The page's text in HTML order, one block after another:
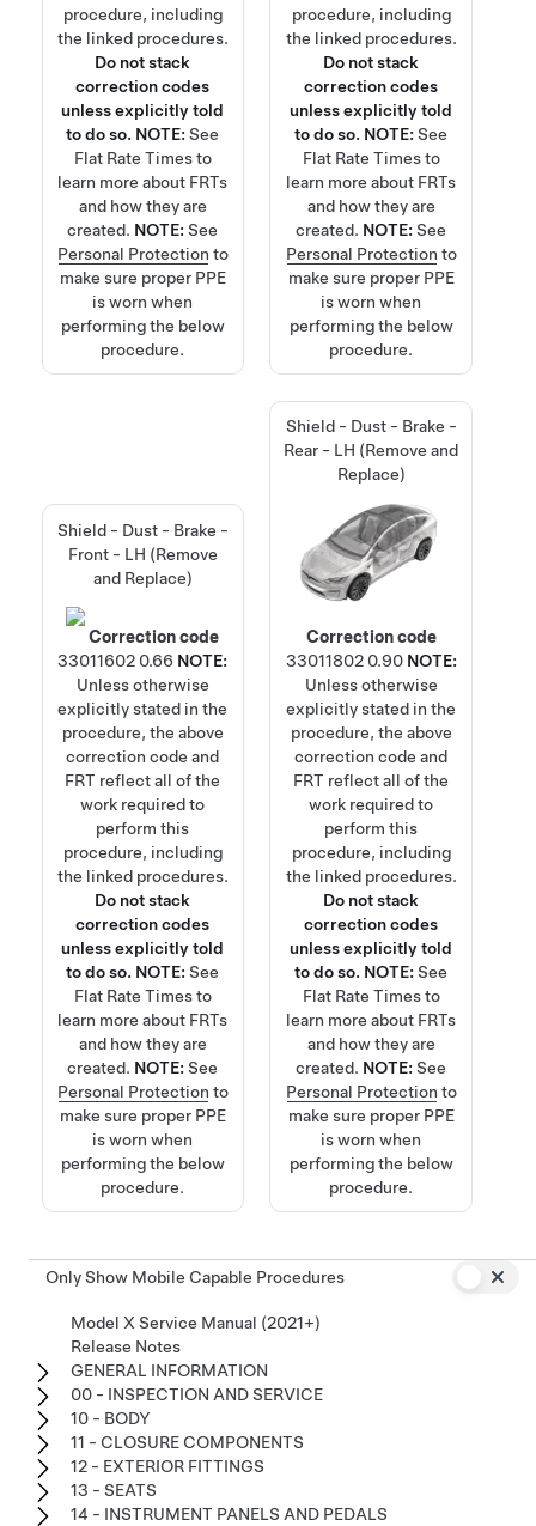
procedure, including
the linked procedures.
Do not stack
correction codes
unless explicitly told
to do so. NOTE:See
Flat Rate Timesto
learn more about FRTs
and how they are
created. NOTE:See
Personal Protection to
make sure proper PPE
is worn when
performing the below
procedure.
procedure, including
the linked procedures.
Do not stack
correction codes
unless explicitly told
to do so. NOTE:See
Flat Rate Timesto
learn more about FRTs
and how they are
created. NOTE:See
Personal Protection to
make sure proper PPE
is worn when
performing the below
procedure.
Shield - Dust - Brake -
Front - LH (Remove
and Replace)
Correction code
33011602 0.66 NOTE:
Unless otherwise
explicitly stated in the
procedure, the above
correction code and
FRT reflect all of the
work required to
perform this
procedure, including
the linked procedures.
Do not stack
correction codes
unless explicitly told
to do so. NOTE:See
Flat Rate Timesto
learn more about FRTs
and how they are
created. NOTE:See
Personal Protection to
make sure proper PPE
is worn when
performing the below
procedure.
Shield - Dust - Brake -
Rear - LH (Remove and
Replace)
Correction code
33011802 0.90 NOTE:
Unless otherwise
explicitly stated in the
procedure, the above
correction code and
FRT reflect all of the
work required to
perform this
procedure, including
the linked procedures.
Do not stack
correction codes
unless explicitly told
to do so. NOTE:See
Flat Rate Timesto
learn more about FRTs
and how they are
created. NOTE:See
Personal Protection to
make sure proper PPE
is worn when
performing the below
procedure.
Only Show Mobile Capable Procedures
Model X Service Manual (2021+)
Release Notes
GENERAL INFORMATION
00 - INSPECTION AND SERVICE
10 - BODY
11 - CLOSURE COMPONENTS
12 - EXTERIOR FITTINGS
13 - SEATS
14 - INSTRUMENT PANELS AND PEDALS